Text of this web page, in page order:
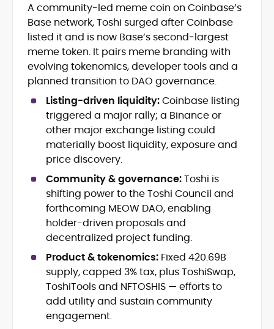
Blockchain and Web3 security (threat
models, exploits, incident post-
mortems)
Crypto hacks, forensics, and
consumer safety guidance
DeFi, NFTs and Layer-1/Layer-2
ecosystems explained for
mainstream readers
Market newswriting, features and
long-form educational content
SEO-driven editorial planning and
headline/URL optimization
Source development, PR liaising and
exclusive lead generation
Start-up/ICO communications and
token-economy analysis
Mohammad Shahid is an experienced
crypto writer focusing on cybersecurity,
where blockchains, wallets, and the wider
Web3 stack meet real-world threats.
He covers everything from protocol
design and DeFi exploits to retail
adoption and market narratives,
translating security research and
At CryptoManiaks, Mohammad blends
A community‑led meme coin on Coinbase’s
Base network, Toshi surged after Coinbase
listed it and is now Base’s second‑largest
meme token. It pairs meme branding with
evolving tokenomics, developer tools and a
planned transition to DAO governance.
Listing-driven liquidity:Coinbase listing
triggered a major rally; a Binance or
other major exchange listing could
materially boost liquidity, exposure and
price discovery.
Community & governance:Toshi is
shifting power to the Toshi Council and
forthcoming MEOW DAO, enabling
holder-driven proposals and
decentralized project funding.
Product & tokenomics: Fixed 420.69B
supply, capped 3% tax, plus ToshiSwap,
ToshiTools and NFTOSHIS — efforts to
add utility and sustain community
engagement.